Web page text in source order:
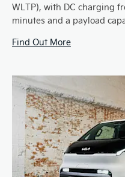
WLTP), with DC charging
minutes and a payload
Find Out More